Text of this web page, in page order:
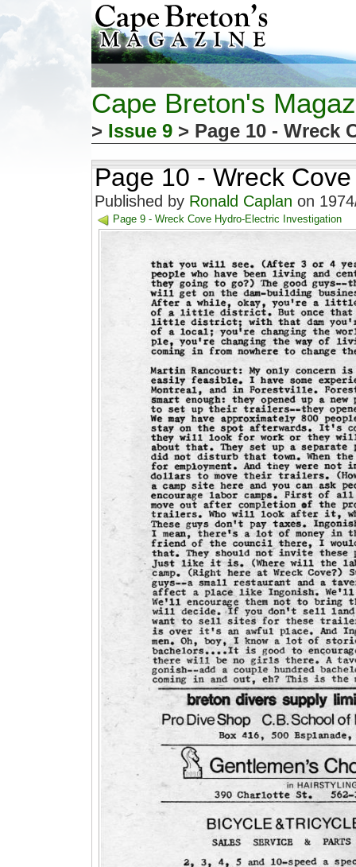
Cape Breton's
> Issue 9 > Page 10 - Wreck
Page 10 - Wreck
Published by Ronald Caplan on
Page 9 - Wreck Cove Hydro-Electric Investigation